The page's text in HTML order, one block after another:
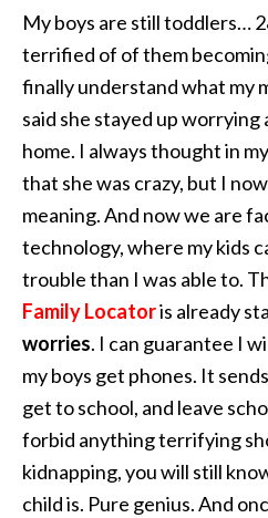
My boys are still toddlers…
terrified of of them
finally understand what my
said she stayed up
home. I always thought in
that she was crazy, but I
meaning. And now we are
technology, where my kids
trouble than I was able to.
Family Locatoris already
worries. I can guarantee I
my boys get phones. It
get to school, and leave
forbid anything terrifying
kidnapping, you will still
child is. Pure genius. And